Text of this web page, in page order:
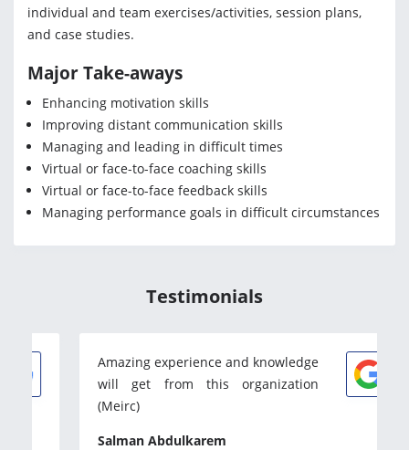
individual and team exercises/activities, session plans,
and case studies.
Major Take-aways
Enhancing motivation skills
Improving distant communication skills
Managing and leading in difficult times
Virtual or face-to-face coaching skills
Virtual or face-to-face feedback skills
Managing performance goals in difficult circumstances
Testimonials
Amazing experience and knowledge
will get from this organization
(Meirc)
Salman Abdulkarem